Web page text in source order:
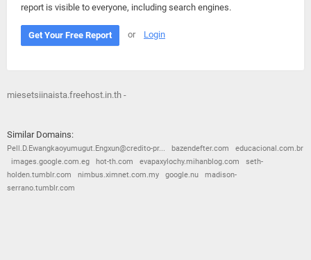
report is visible to everyone, including search engines.
Get Your Free Report or Login
miesetsiinaista.freehost.in.th -
Similar Domains:
Pell.D.Ewangkaoyumugut.Engxun@credito-pr... bazendefter.com
educacional.com.br
images.google.com.eg
hot-th.com evapaxylochy.mihanblog.com
seth-
holden.tumblr.com
nimbus.ximnet.com.my google.nu
madison-
serrano.tumblr.com